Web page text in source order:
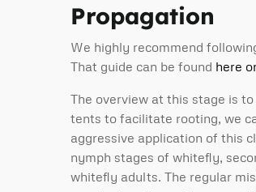
Propagation
We highly recommend
That guide can be found here
The overview at this stage is
tents to facilitate rooting, we
aggressive application of this
nymph stages of whitefly,
whitefly adults. The regular